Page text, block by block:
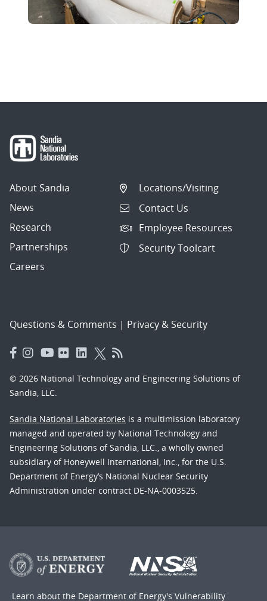
About Sandia
News
Research
Partnerships
Careers
Locations/Visiting
Contact Us
Employee Resources
Security Toolcart
Questions & Comments | Privacy & Security
© 2026 National Technology and Engineering Solutions of
Sandia, LLC.
Sandia National Laboratories is a multimission laboratory
managed and operated by National Technology and
Engineering Solutions of Sandia, LLC., a wholly owned
subsidiary of Honeywell International, Inc., for the U.S.
Department of Energy’s National Nuclear Security
Administration under contract DE-NA-0003525.
Learn about the Department of Energy's Vulnerability